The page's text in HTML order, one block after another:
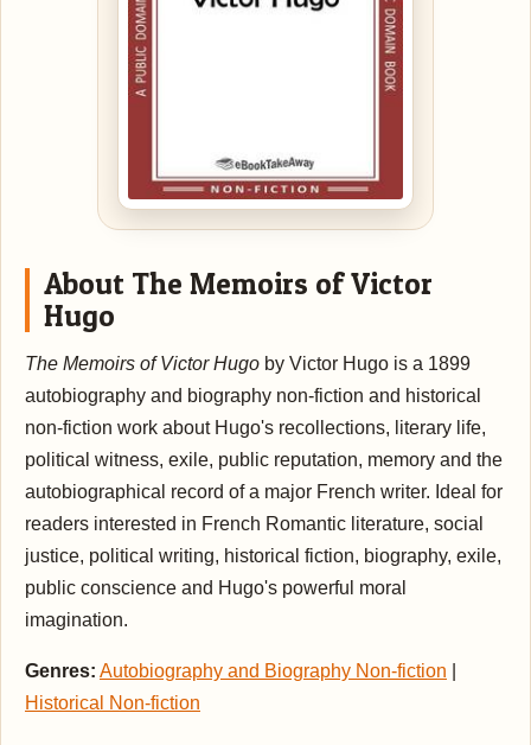
About The Memoirs of Victor
Hugo
The Memoirs of Victor Hugo by Victor Hugo is a 1899
autobiography and biography non-fiction and historical
non-fiction work about Hugo's recollections, literary life,
political witness, exile, public reputation, memory and the
autobiographical record of a major French writer. Ideal for
readers interested in French Romantic literature, social
justice, political writing, historical fiction, biography, exile,
public conscience and Hugo's powerful moral
imagination.
Genres: Autobiography and Biography Non-fiction
Historical Non-fiction